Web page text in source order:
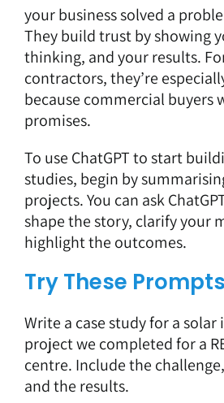
your business solved a
They build trust by showing
thinking, and your results.
contractors, they’re
because commercial buyers
promises.
To use ChatGPT to start
studies, begin by
projects. You can ask
shape the story, clarify your
highlight the outcomes.
Try These Prompts
Write a case study for a
project we completed for a
centre. Include the
and the results.